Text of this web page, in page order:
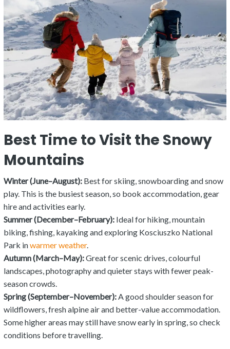
Best Time to Visit the Snowy
Mountains
Winter (June–August): Best for skiing, snowboarding and snow
play. This is the busiest season, so book accommodation, gear
hire and activities early.
Summer (December–February): Ideal for hiking, mountain
biking, fishing, kayaking and exploring Kosciuszko National
Park inwarmer weather.
Autumn (March–May):Great for scenic drives, colourful
landscapes, photography and quieter stays with fewer peak-
season crowds.
Spring (September–November):A good shoulder season for
wildflowers, fresh alpine air and better-value accommodation.
Some higher areas may still have snow early in spring, so check
conditions before travelling.